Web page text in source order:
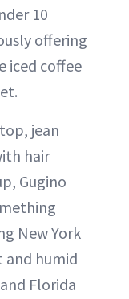
10
offering
iced coffee
jean
hair
Gugino
New York
humid
Florida